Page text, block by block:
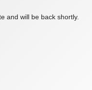
and will be back shortly.